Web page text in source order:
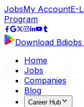
JobsMy AccountE-
Program
Download
Home
Jobs
Companies
Blog
Career Hub